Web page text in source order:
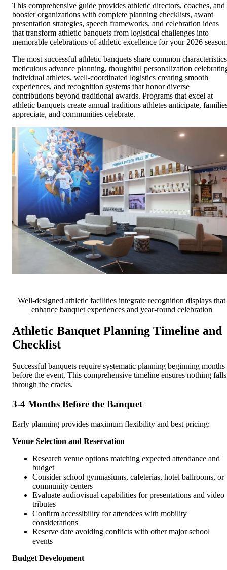
This comprehensive guide provides athletic directors, coaches, and
booster organizations with complete planning checklists, award
presentation strategies, speech frameworks, and celebration ideas
that transform athletic banquets from logistical challenges into
memorable celebrations of athletic excellence for your 2026
The most successful athletic banquets share common
meticulous advance planning, thoughtful personalization
individual athletes, well-coordinated logistics creating smooth
experiences, and recognition systems that honor diverse
contributions beyond traditional awards. Programs that excel at
athletic banquets create annual traditions athletes anticipate,
appreciate, and communities celebrate.
Well-designed athletic facilities integrate recognition displays that
enhance banquet experiences and year-round celebration
Athletic Banquet Planning Timeline and
Checklist
Successful banquets require systematic planning beginning months
before the event. This comprehensive timeline ensures nothing falls
through the cracks.
3-4 Months Before the Banquet
Early planning provides maximum flexibility and best pricing:
Venue Selection and Reservation
Research venue options matching expected attendance and
budget
Consider school gymnasiums, cafeterias, hotel ballrooms, or
community centers
Evaluate audiovisual capabilities for presentations and video
tributes
Confirm accessibility for attendees with mobility
considerations
Reserve date avoiding conflicts with other major school
events
Budget Development